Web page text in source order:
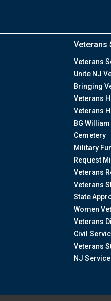
Veterans
Veterans
Unite NJ
Bringing
Veterans
Veterans
BG
Cemetery
Military
Request
Veterans
Veterans
State
Women
Veterans
Civil
Veterans
NJ